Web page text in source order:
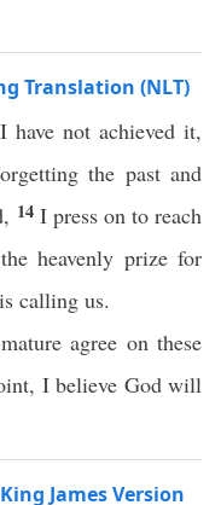
Translation (NLT)
have not achieved it,
the past and
14 I press on to reach
heavenly prize for
calling us.
agree on these
I believe God will
James Version